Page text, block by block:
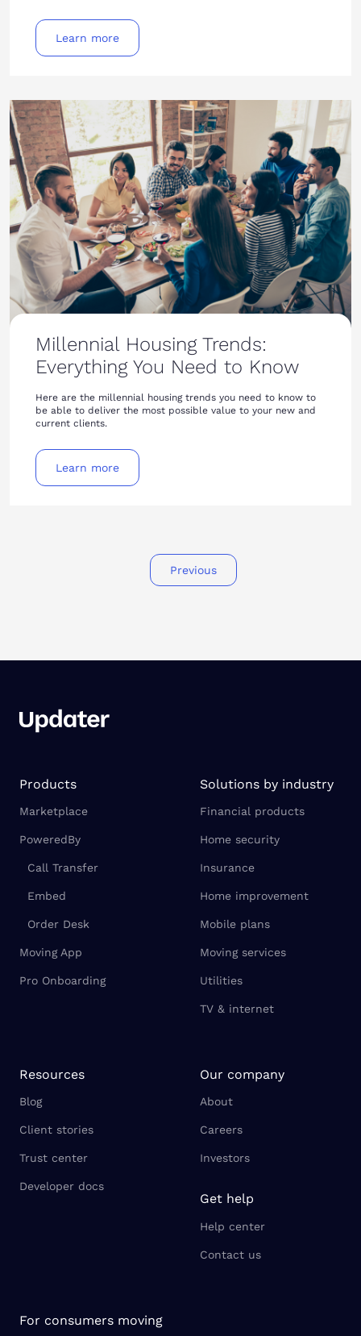
Learn more
Millennial Housing Trends:
Everything You Need to Know
Here are the millennial housing trends you need to know to
be able to deliver the most possible value to your new and
current clients.
Learn more
Previous
Products
Marketplace
PoweredBy
Call Transfer
Embed
Order Desk
Moving App
Pro Onboarding
Solutions by industry
Financial products
Home security
Insurance
Home improvement
Mobile plans
Moving services
Utilities
TV & internet
Resources
Blog
Client stories
Trust center
Developer docs
Our company
About
Careers
Investors
Get help
Help center
Contact us
For consumers moving